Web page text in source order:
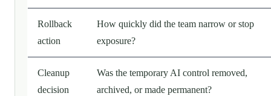
Rollback
action
How quickly did the team narrow or stop
exposure?
Cleanup
decision
Was the temporary AI control removed,
archived, or made permanent?